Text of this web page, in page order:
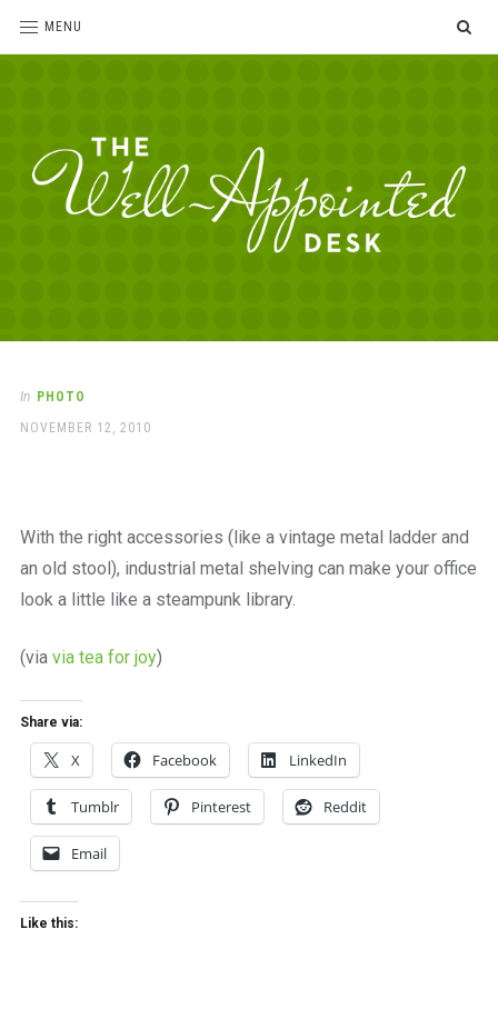
MENU
Desk
love
office
place
to
work
In PHOTO
POSTED
NOVEMBER 12, 2010
With the right accessories (like a vintage metal ladder and
an old stool), industrial metal shelving can make your office
look a little like a steampunk library.
(via via tea for joy)
Share via:
X Facebook LinkedIn
Tumblr Pinterest Reddit
Email
Like this: